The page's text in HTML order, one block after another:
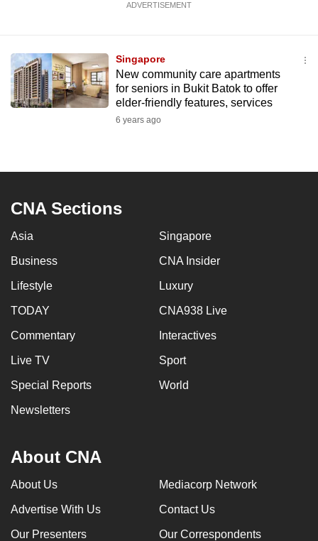
ADVERTISEMENT
Singapore
New community care apartments
for seniors in Bukit Batok to offer
elder-friendly features, services
6 years ago
CNA Sections
Asia Singapore
Business CNA Insider
Lifestyle Luxury
TODAY CNA938 Live
Commentary Interactives
Live TV Sport
Special Reports World
Newsletters
About CNA
About Us Mediacorp Network
Advertise With Us Contact Us
Our Presenters Our Correspondents